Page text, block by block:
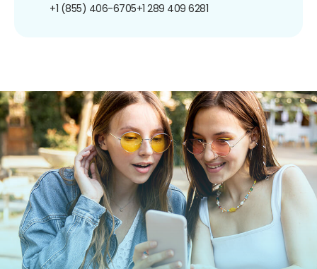
+1 (855) 406-6705+1 289 409 6281